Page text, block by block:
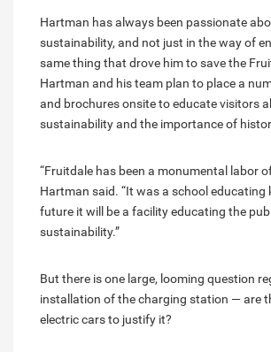
Hartman has always been passionate
sustainability, and not just in the way of
same thing that drove him to save the
Hartman and his team plan to place a
and brochures onsite to educate visitors
sustainability and the importance of
“Fruitdale has been a monumental labor
Hartman said. “It was a school educating
future it will be a facility educating the
sustainability.”
But there is one large, looming question
installation of the charging station — are
electric cars to justify it?